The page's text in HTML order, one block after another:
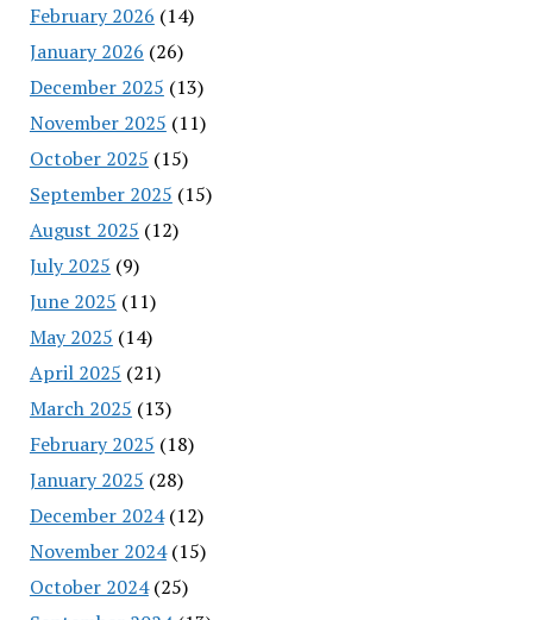
February 2026 (14)
January 2026 (26)
December 2025 (13)
November 2025 (11)
October 2025 (15)
September 2025 (15)
August 2025 (12)
July 2025 (9)
June 2025 (11)
May 2025 (14)
April 2025 (21)
March 2025 (13)
February 2025 (18)
January 2025 (28)
December 2024(12)
November 2024(15)
October 2024(25)